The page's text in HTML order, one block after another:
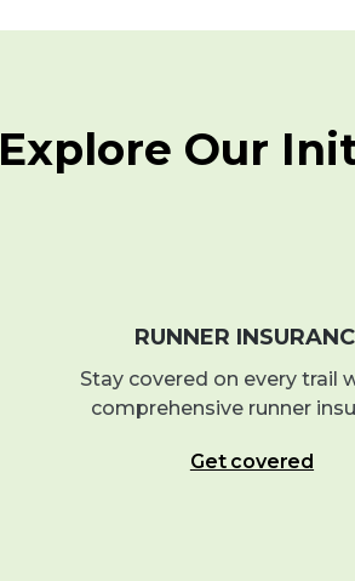
Explore Our
RUNNER
Stay covered on every trail
comprehensive runner
Get covered